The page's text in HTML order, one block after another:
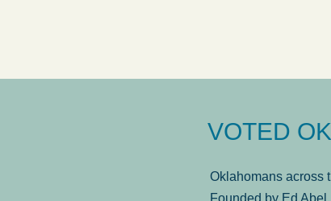
VOTED
Oklahomans across
Founded by Ed